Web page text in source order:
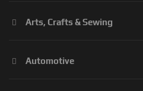
Arts, Crafts & Sewing
Automotive